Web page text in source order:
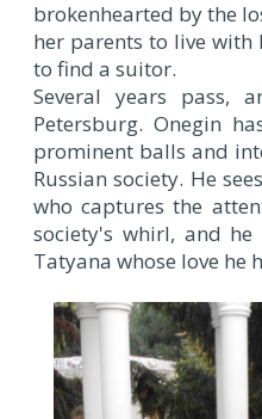
brokenhearted by the
her parents to live
to find a suitor.
Several years pass,
Petersburg. Onegin
prominent balls and
Russian society. He
who captures the
society's whirl, and
Tatyana whose love he